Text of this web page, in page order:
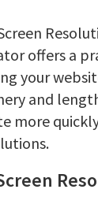
offers a
your
and
more